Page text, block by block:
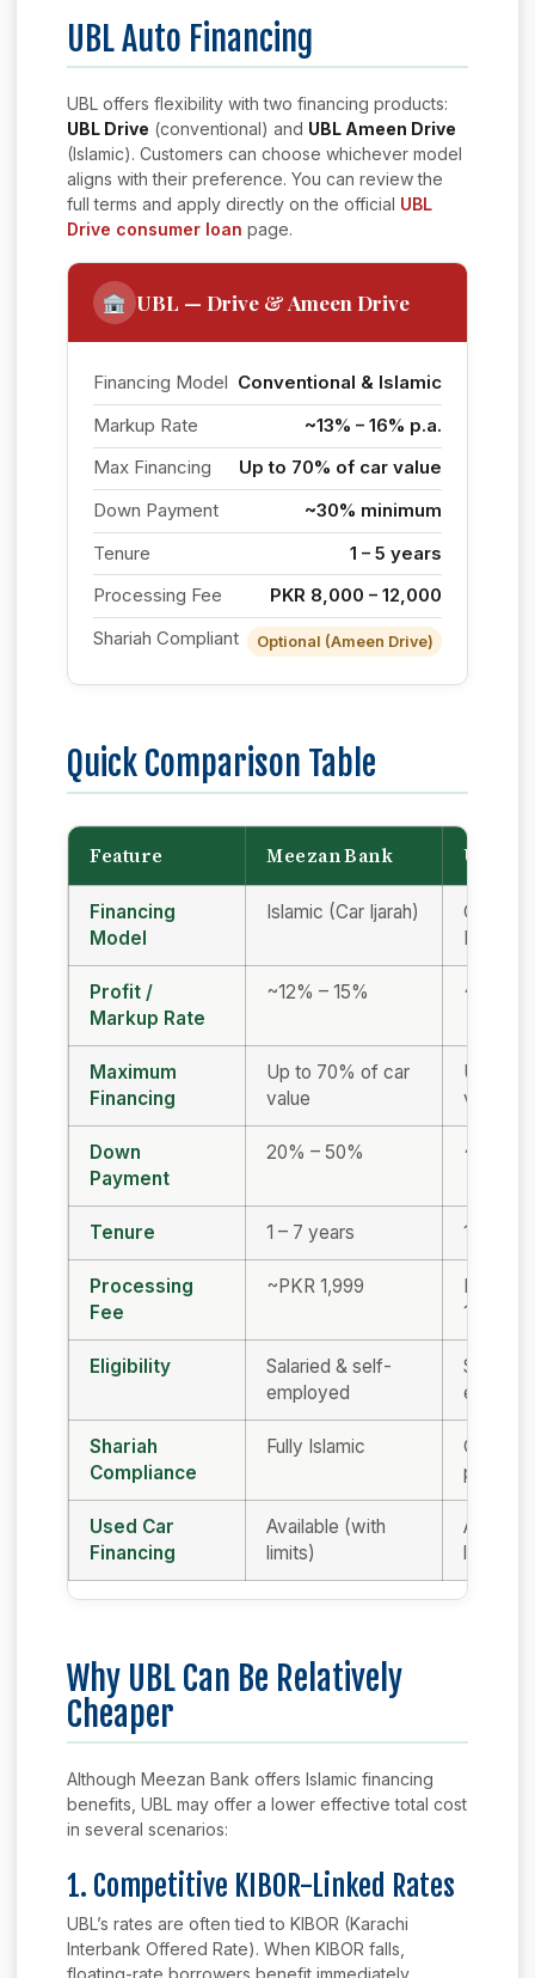
UBL Auto Financing
UBL offers flexibility with two financing products:
UBL Drive (conventional) and UBL Ameen Drive
(Islamic). Customers can choose whichever model
aligns with their preference. You can review the
full terms and apply directly on the official UBL
Drive consumer loan page.
UBL — Drive & Ameen Drive
Financing Model Conventional & Islamic
Markup Rate
~13% – 16% p.a.
Max Financing
Up to 70% of car value
Down Payment
~30% minimum
Tenure
1 – 5 years
Processing Fee
PKR 8,000 – 12,000
Shariah Compliant
Optional (Ameen Drive)
Quick Comparison Table
Feature Meezan Bank UBL
Financing
Model
Islamic (Car Ijarah)
Islamic
Profit /
Markup Rate
~12% – 15% ~13% –
Maximum
Financing
Up to 70% of car
value
Up to
value
Down
Payment
20% – 50% ~30%
Tenure 1 – 7 years 1 – 5
Processing
Fee
~PKR 1,999
PKR
12,000
Eligibility
Salaried & self-
employed
Shariah
Compliance
Fully Islamic
product
Used Car
Financing
Available (with
limits)
limits)
Why UBL Can Be Relatively
Cheaper
Although Meezan Bank offers Islamic financing
benefits, UBL may offer a lower effective total cost
in several scenarios:
1. Competitive KIBOR-Linked Rates
UBL’s rates are often tied to KIBOR (Karachi
Interbank Offered Rate). When KIBOR falls,